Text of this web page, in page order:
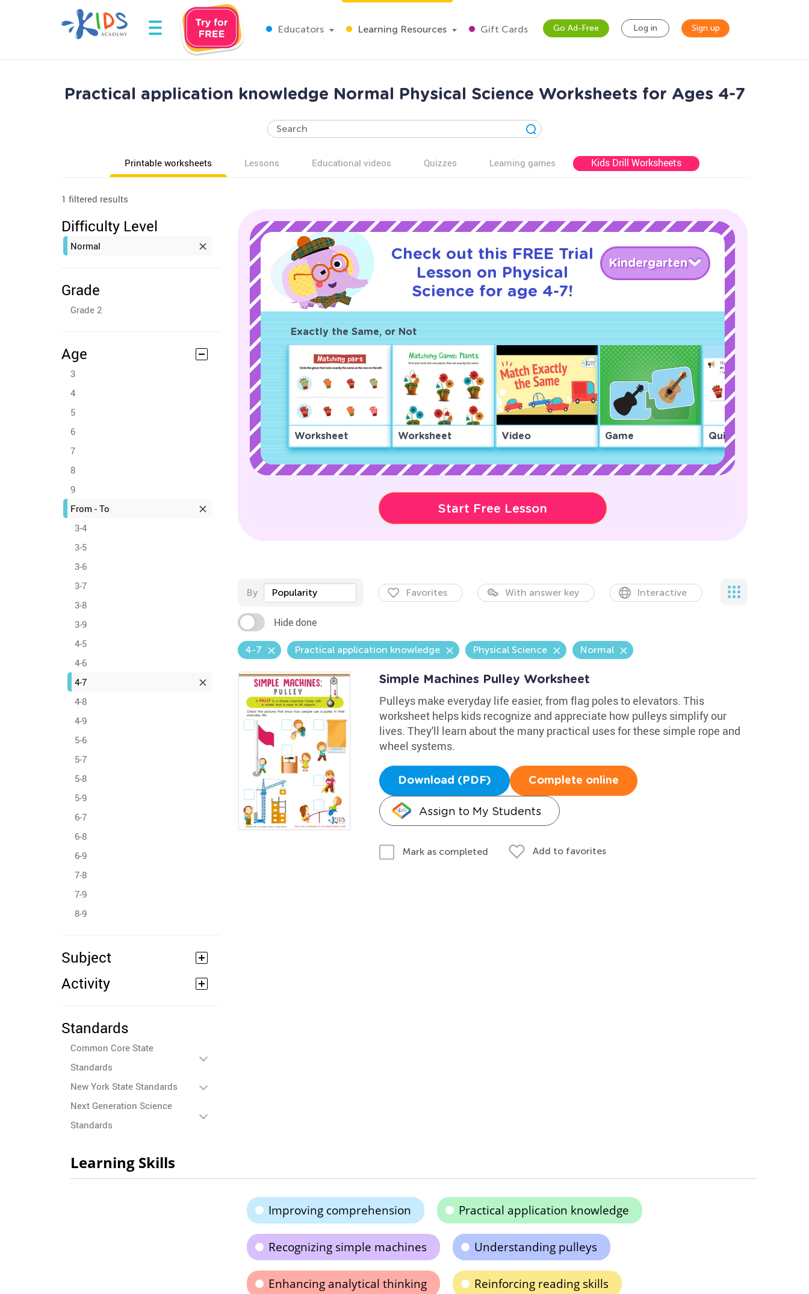
Educators Learning Resources Gift Cards Go Ad-Free Log in Sign up
Practical application knowledge Normal Physical Science Worksheets for Ages 4-7
Printable worksheets Lessons Educational videos Quizzes Learning games Kids Drill Worksheets
1 filtered results
Difficulty Level
Normal
Grade
Grade 2
Age
3
4
5
6
7
8
9
From - To
3-4
3-5
3-6
3-7
3-8
3-9
4-5
4-6
4-7
4-8
4-9
5-6
5-7
5-8
5-9
6-7
6-8
6-9
7-8
7-9
8-9
Subject
Activity
Standards
Common Core State
Standards
New York State Standards
Next Generation Science
Standards
Check out this FREE Trial
Lesson on Physical
Science for age 4-7!
Kindergarten
Exactly the Same, or Not
Worksheet Worksheet Video Game Quiz
Start Free Lesson
By Popularity Favorites With answer key Interactive
Hide done
4-7 Practical application knowledge Physical Science Normal
Simple Machines Pulley Worksheet
Pulleys make everyday life easier, from flag poles to elevators. This
worksheet helps kids recognize and appreciate how pulleys simplify our
lives. They'll learn about the many practical uses for these simple rope and
wheel systems.
Download (PDF) Complete online
Assign to My Students
Mark as completed Add to favorites
Learning Skills
Improving comprehension Practical application knowledge
Recognizing simple machines Understanding pulleys
Enhancing analytical thinking Reinforcing reading skills